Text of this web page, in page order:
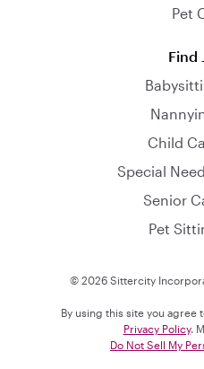
Pet
Find
Child
Special
Senior
Pet
© 2026 Sittercity
By using this site you agree
Privacy Policy.
Do Not Sell My